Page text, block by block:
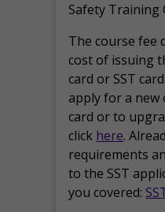
Safety Training
The course fee
cost of issuing
card or SST
apply for a new
card or to
click here.
requirements
to the SST
you covered: